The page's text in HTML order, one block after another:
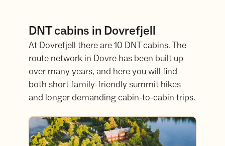
DNT cabins in Dovrefjell
At Dovrefjell there are 10 DNT cabins. The
route network in Dovre has been built up
over many years, and here you will find
both short family-friendly summit hikes
and longer demanding cabin-to-cabin trips.
See all the DNT cabins at Dovrefjell